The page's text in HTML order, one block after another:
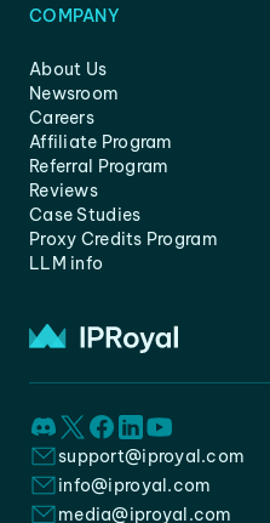
COMPANY
About Us
Newsroom
Careers
Affiliate Program
Referral Program
Reviews
Case Studies
Proxy Credits Program
LLM info
support@iproyal.com
info@iproyal.com
media@iproyal.com